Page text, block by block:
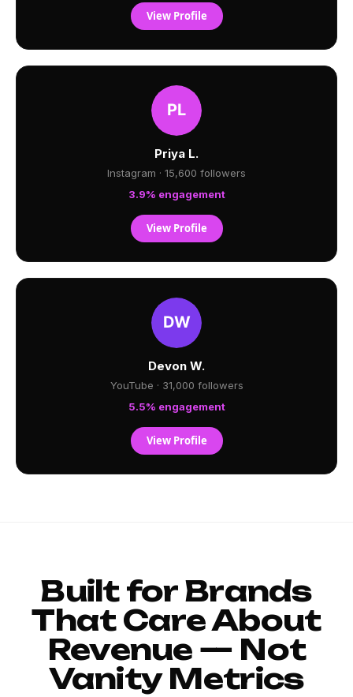
View Profile
Priya L.
Instagram · 15,600 followers
3.9% engagement
View Profile
Devon W.
YouTube · 31,000 followers
5.5% engagement
View Profile
Built for Brands
That Care About
Revenue — Not
Vanity Metrics